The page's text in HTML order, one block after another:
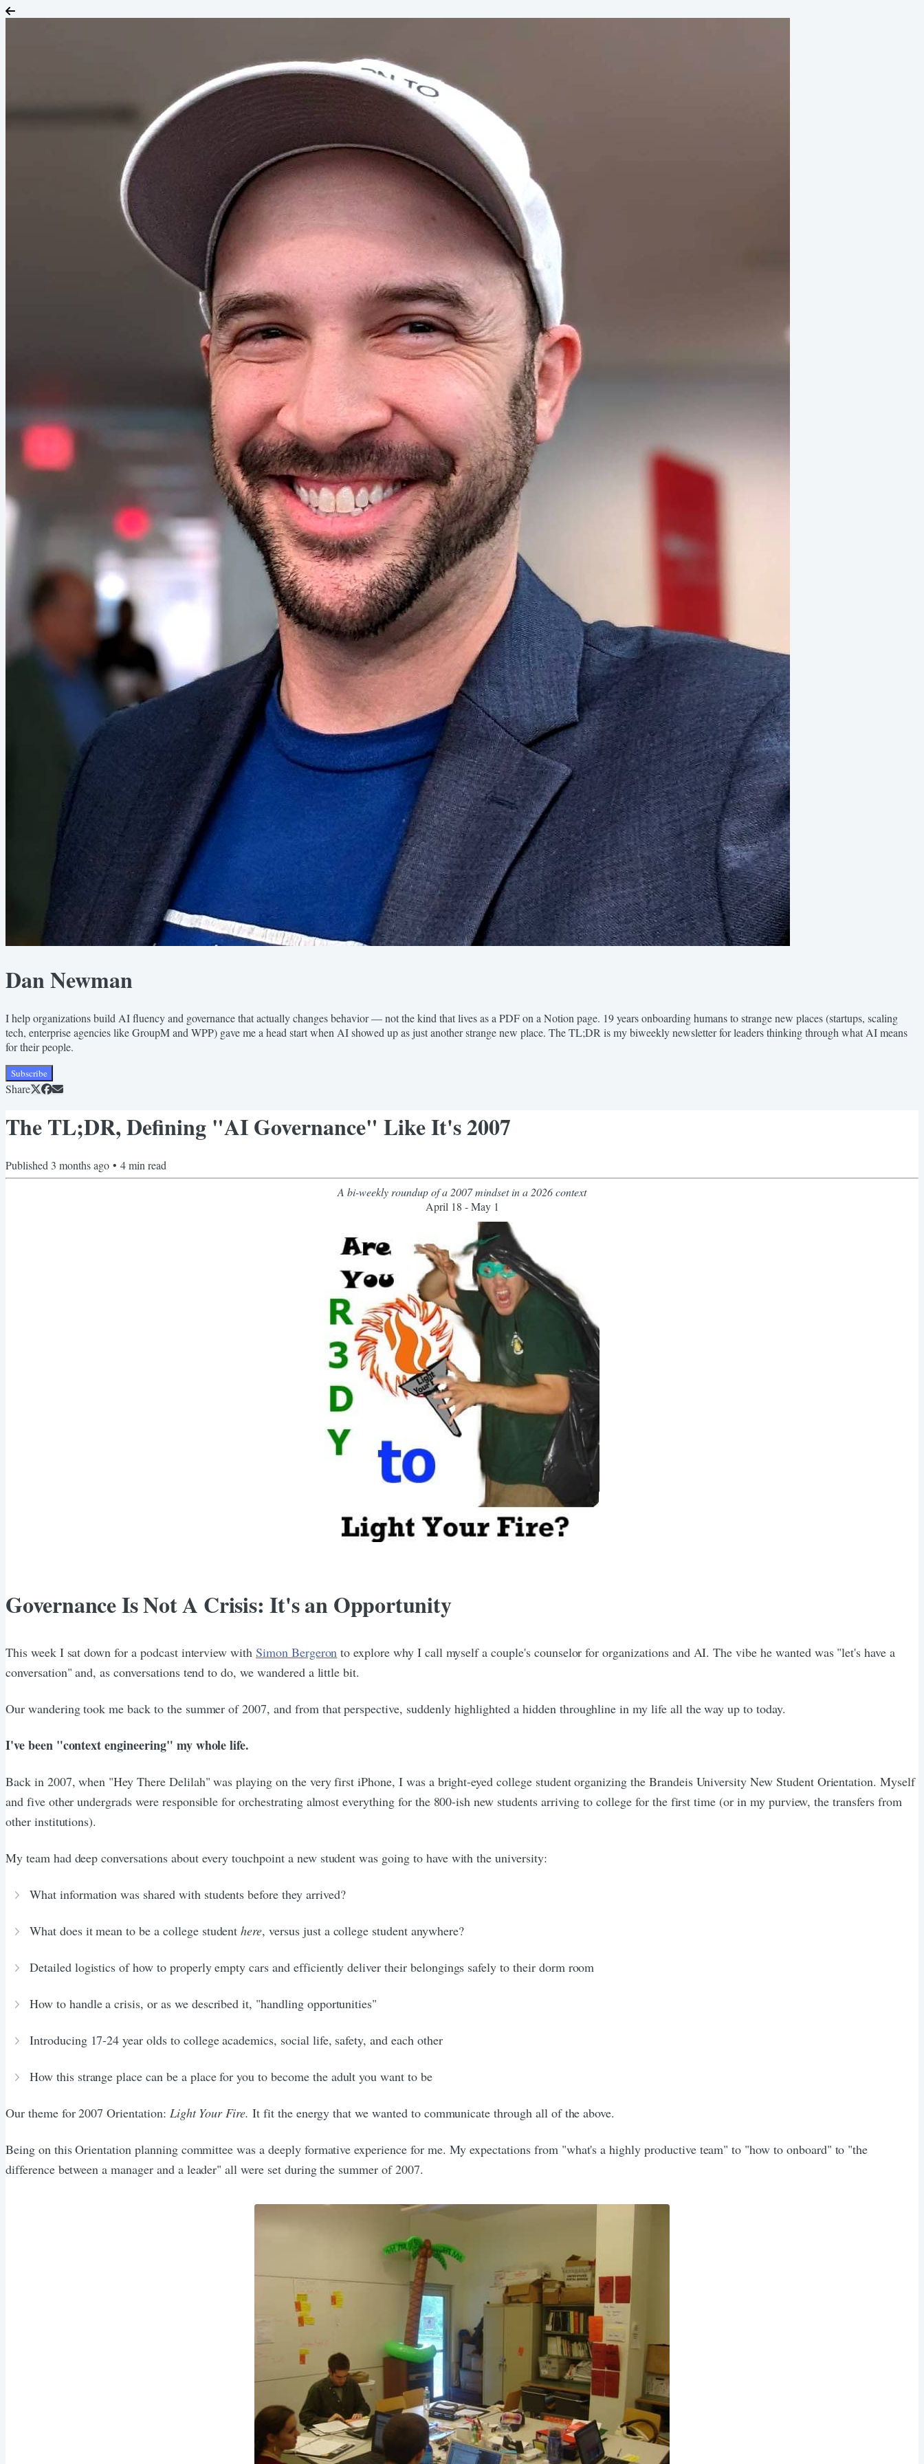
Dan Newman
I help organizations build AI fluency and governance that actually changes behavior — not the kind that lives as a PDF on a Notion page. 19 years onboarding humans to strange new places (startups, scaling
tech, enterprise agencies like GroupM and WPP) gave me a head start when AI showed up as just another strange new place. The TL;DR is my biweekly newsletter for leaders thinking through what AI means
for their people.
Subscribe
Share
The TL;DR, Defining "AI Governance" Like It's 2007
Published 3 months ago • 4min read
A bi-weekly roundup of a 2007 mindset in a 2026 context
April 18 - May 1
Governance Is Not A Crisis: It's an Opportunity
This week I sat down for a podcast interview with Simon Bergeron to explore why I call myself a couple's counselor for organizations and AI. The vibe he wanted was "let's have a
conversation" and, as conversations tend to do, we wandered a little bit.
Our wandering took me back to the summer of 2007, and from that perspective, suddenly highlighted a hidden throughline in my life all the way up to today.
I've been "context engineering" my whole life.
Back in 2007, when "Hey There Delilah" was playing on the very first iPhone, I was a bright-eyed college student organizing the Brandeis University New Student Orientation. Myself
and five other undergrads were responsible for orchestrating almost everything for the 800-ish new students arriving to college for the first time (or in my purview, the transfers from
other institutions).
My team had deep conversations about every touchpoint a new student was going to have with the university:
What information was shared with students before they arrived?
What does it mean to be a college studenthere, versus just a college student anywhere?
Detailed logistics of how to properly empty cars and efficiently deliver their belongings safely to their dorm room
How to handle a crisis, or as we described it, "handling opportunities"
Introducing 17-24 year olds to college academics, social life, safety, and each other
How this strange place can be a place for you to become the adult you want to be
Our theme for 2007 Orientation: Light Your Fire.It fit the energy that we wanted to communicate through all of the above.
Being on this Orientation planning committee was a deeply formative experience for me. My expectations from "what's a highly productive team" to "how to onboard" to "the
difference between a manager and a leader" all were set during the summer of 2007.